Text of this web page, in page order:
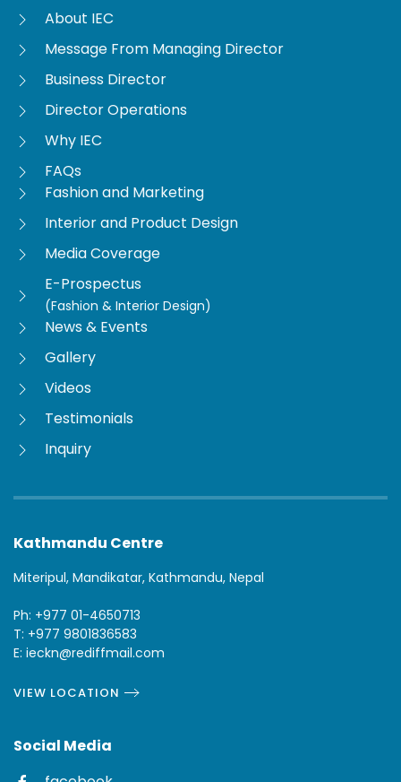
About IEC
Message From Managing Director
Business Director
Director Operations
Why IEC
FAQs
Fashion and Marketing
Interior and Product Design
Media Coverage
E-Prospectus
(Fashion & Interior Design)
News & Events
Gallery
Videos
Testimonials
Inquiry
Kathmandu Centre
Miteripul, Mandikatar, Kathmandu, Nepal
Ph: +977 01-4650713
T: +977 9801836583
E: ieckn@rediffmail.com
VIEW LOCATION
Social Media